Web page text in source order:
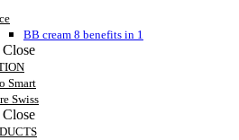
BB cream 8 benefits in 1
Close
Smart
Swiss
Close